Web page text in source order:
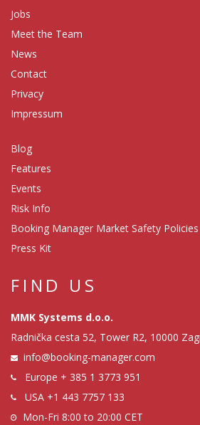
Jobs
Meet the Team
News
Contact
Privacy
Impressum
Blog
Features
Events
Risk Info
Booking Manager Market Safety Policies
Press Kit
FIND US
MMK Systems d.o.o.
Radnička cesta 52, Tower R2, 10000
info@booking-manager.com
Europe + 385 1 3773 951
USA +1 443 7757 133
Mon-Fri 8:00 to 20:00 CET